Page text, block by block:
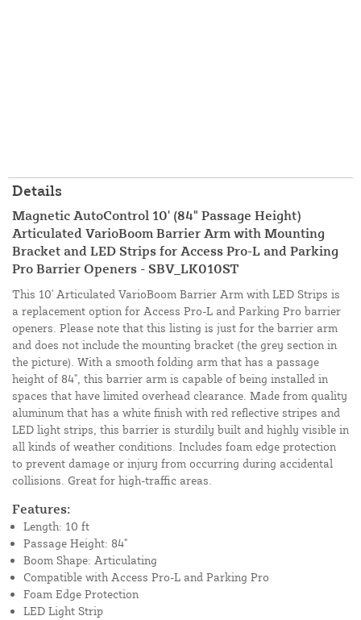
Details
Magnetic AutoControl 10' (84" Passage Height)
Articulated VarioBoom Barrier Arm with Mounting
Bracket and LED Strips for Access Pro-L and Parking
Pro Barrier Openers - SBV_LK010ST
This 10' Articulated VarioBoom Barrier Arm with LED Strips is
a replacement option for Access Pro-L and Parking Pro barrier
openers. Please note that this listing is just for the barrier arm
and does not include the mounting bracket (the grey section in
the picture). With a smooth folding arm that has a passage
height of 84", this barrier arm is capable of being installed in
spaces that have limited overhead clearance. Made from quality
aluminum that has a white finish with red reflective stripes and
LED light strips, this barrier is sturdily built and highly visible in
all kinds of weather conditions. Includes foam edge protection
to prevent damage or injury from occurring during accidental
collisions. Great for high-traffic areas.
Features:
Length: 10 ft
Passage Height: 84"
Boom Shape: Articulating
Compatible with Access Pro-L and Parking Pro
Foam Edge Protection
LED Light Strip